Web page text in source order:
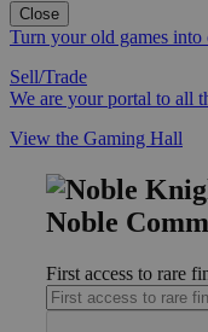
Close
Turn your old games into
Sell/Trade
We are your portal to all
View the Gaming Hall
Noble
First access to rare